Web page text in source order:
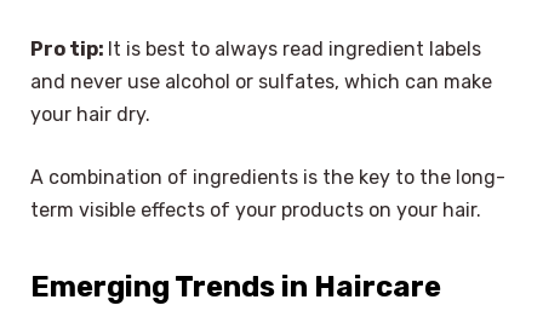
Pro tip: It is best to always read ingredient labels
and never use alcohol or sulfates, which can make
your hair dry.
A combination of ingredients is the key to the long-
term visible effects of your products on your hair.
Emerging Trends in Haircare